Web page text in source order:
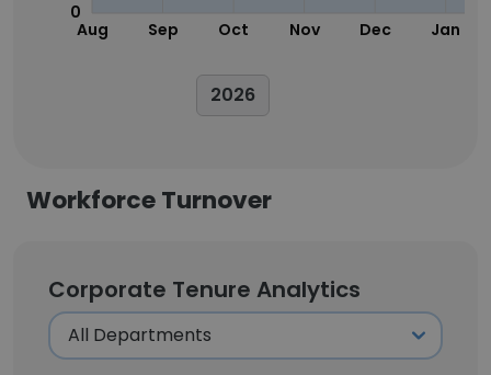
Aug Sep Oct Nov Dec Jan
0
2026
Workforce Turnover
Corporate Tenure Analytics